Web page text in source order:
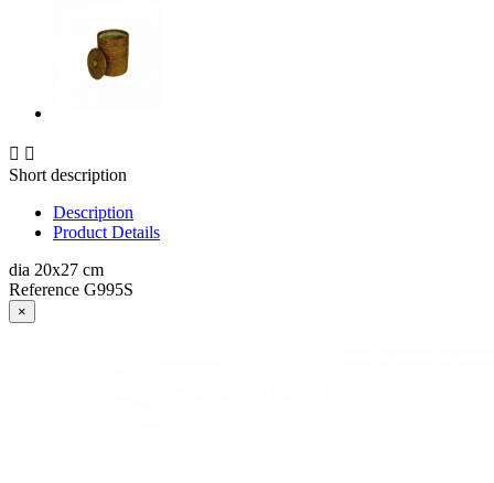
 
Short description
Description
Product Details
dia 20x27 cm
Reference G995S
×